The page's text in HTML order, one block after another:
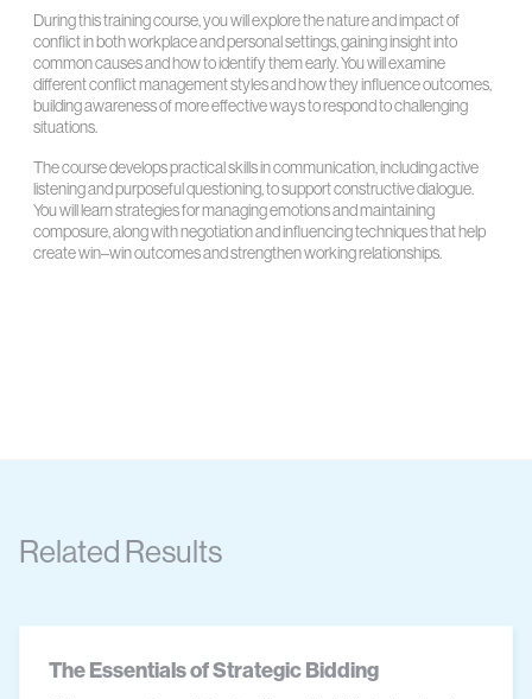
During this training course, you will explore the nature and impact of
conflict in both workplace and personal settings, gaining insight into
common causes and how to identify them early. You will examine
different conflict management styles and how they influence outcomes,
building awareness of more effective ways to respond to challenging
situations.
The course develops practical skills in communication, including active
listening and purposeful questioning, to support constructive dialogue.
You will learn strategies for managing emotions and maintaining
composure, along with negotiation and influencing techniques that help
create win–win outcomes and strengthen working relationships.
Related Results
The Essentials of Strategic Bidding